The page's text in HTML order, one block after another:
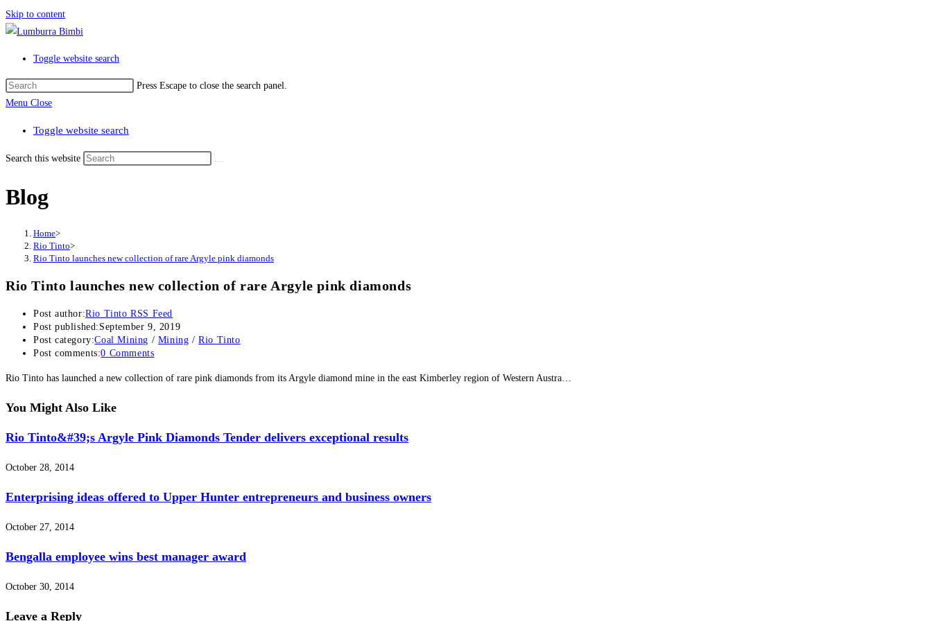
Skip to content
Toggle website search
Press Escape to close the search panel.
Menu Close
Toggle website search
Search this website
Blog
Home>
Rio Tinto>
Rio Tinto launches new collection of rare Argyle pink diamonds
Rio Tinto launches new collection of rare Argyle pink diamonds
Post author:Rio Tinto RSS Feed
Post published: September 9, 2019
Post category:Coal Mining / Mining / Rio Tinto
Post comments:0 Comments
Rio Tinto has launched a new collection of rare pink diamonds from its Argyle diamond mine in the east Kimberley region of Western Austra…
You Might Also Like
Rio Tinto&#39;s Argyle Pink Diamonds Tender delivers exceptional results
October 28, 2014
Enterprising ideas offered to Upper Hunter entrepreneurs and business owners
October 27, 2014
Bengalla employee wins best manager award
October 30, 2014
Leave a Reply